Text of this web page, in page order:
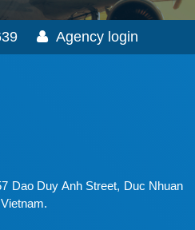
Agency login
Dao Duy Anh Street, Duc Nhuan